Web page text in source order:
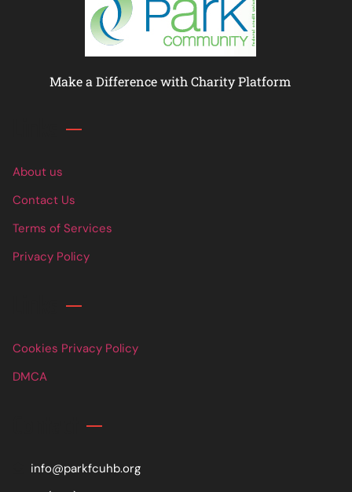
Make a Difference with Charity Platform
About us
Contact Us
Terms of Services
Privacy Policy
Cookies Privacy Policy
DMCA
info@parkfcuhb.org